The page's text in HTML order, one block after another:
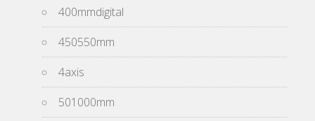
400mmdigital
450550mm
4axis
501000mm